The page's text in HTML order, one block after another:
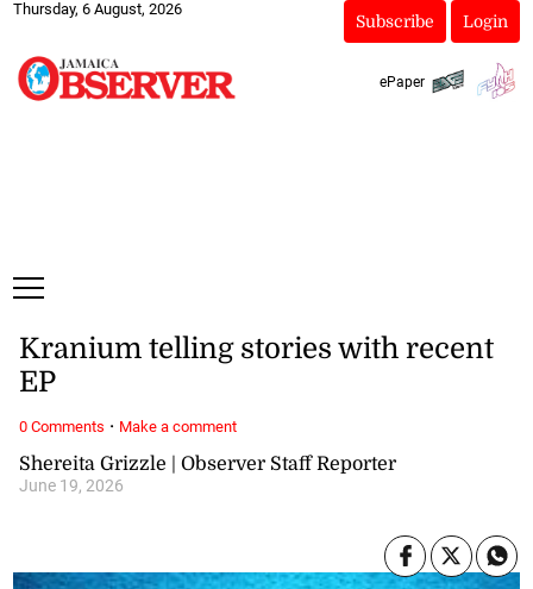
Thursday, 6 August, 2026
Subscribe Login
ePaper
Shereita Grizzle | Observer Staff Reporter
June 19, 2026
Kranium telling stories with recent
EP
0 Comments · Make a comment